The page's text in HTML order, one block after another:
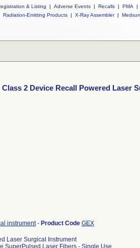
& Listing | Adverse Events | Recalls | PMA |
Radiation-Emitting Products | X-Ray Assembler |
Class 2 Device Recall Powered Laser
instrument- Product Code GEX
Laser Surgical Instrument
SuperPulsed Laser Fibers - Single Use